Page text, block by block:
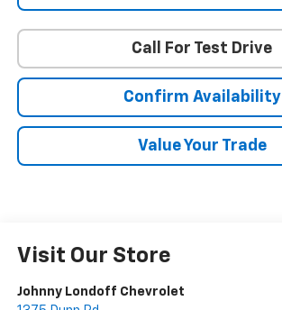
Call For Test Drive
Confirm Availability
Value Your Trade
Visit Our Store
Johnny Londoff Chevrolet